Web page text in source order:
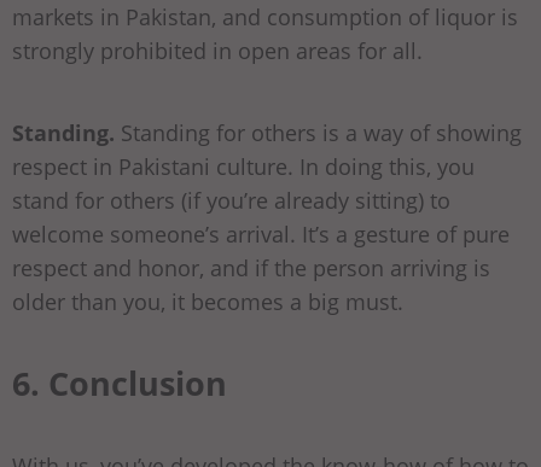
markets in Pakistan, and consumption of liquor is
strongly prohibited in open areas for all.
Standing. Standing for others is a way of showing
respect in Pakistani culture. In doing this, you
stand for others (if you’re already sitting) to
welcome someone’s arrival. It’s a gesture of pure
respect and honor, and if the person arriving is
older than you, it becomes a big must.
6. Conclusion